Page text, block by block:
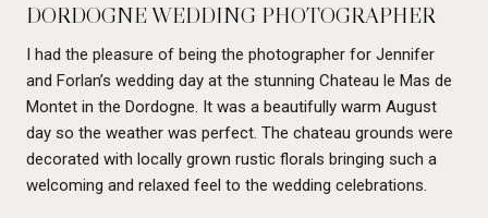
DORDOGNE WEDDING PHOTOGRAPHER
I had the pleasure of being the photographer for Jennifer
and Forlan’s wedding day at the stunning Chateau le Mas de
Montet in the Dordogne. It was a beautifully warm August
day so the weather was perfect. The chateau grounds were
decorated with locally grown rustic florals bringing such a
welcoming and relaxed feel to the wedding celebrations.